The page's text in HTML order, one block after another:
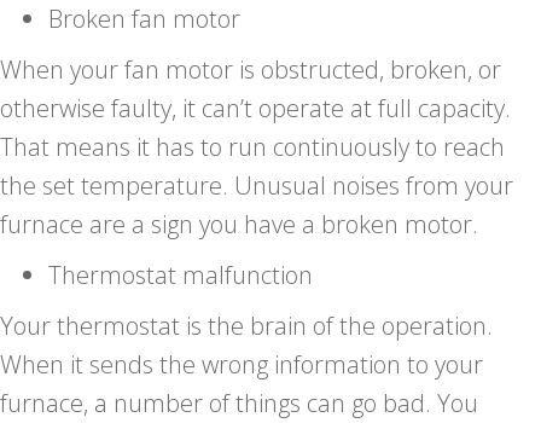
Broken fan motor
When your fan motor is obstructed, broken, or
otherwise faulty, it can’t operate at full capacity.
That means it has to run continuously to reach
the set temperature. Unusual noises from your
furnace are a sign you have a broken motor.
Thermostat malfunction
Your thermostat is the brain of the operation.
When it sends the wrong information to your
furnace, a number of things can go bad. You